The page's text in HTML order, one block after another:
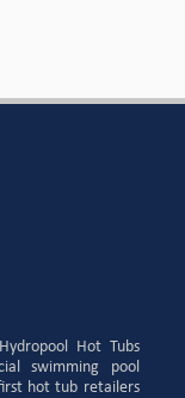
Hot Tubs
swimming pool
hot tub retailers